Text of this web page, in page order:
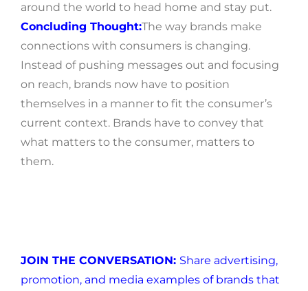
around the world to head home and stay put.
Concluding Thought:The way brands make
connections with consumers is changing.
Instead of pushing messages out and focusing
on reach, brands now have to position
themselves in a manner to fit the consumer’s
current context. Brands have to convey that
what matters to the consumer, matters to
them.
JOIN THE CONVERSATION: Share advertising,
promotion, and media examples of brands that